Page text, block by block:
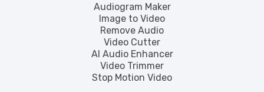
Audiogram Maker
Image to Video
Remove Audio
Video Cutter
AI Audio Enhancer
Video Trimmer
Stop Motion Video